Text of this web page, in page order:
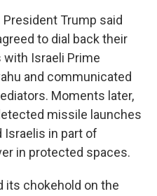
President Trump said
to dial back their
Israeli Prime
and communicated
Moments later,
missile launches
Israelis in part of
in protected spaces.
its chokehold on the